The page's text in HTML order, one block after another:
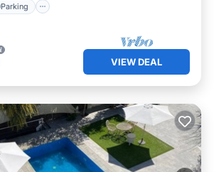
Parking
VIEW DEAL